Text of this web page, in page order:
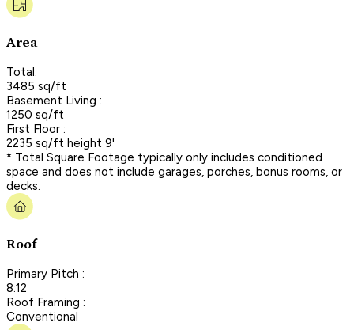
Area
Total:
3485 sq/ft
Basement Living :
1250 sq/ft
First Floor :
2235 sq/ft height 9'
* Total Square Footage typically only includes conditioned
space and does not include garages, porches, bonus rooms, or
decks.
Roof
Primary Pitch :
8:12
Roof Framing :
Conventional